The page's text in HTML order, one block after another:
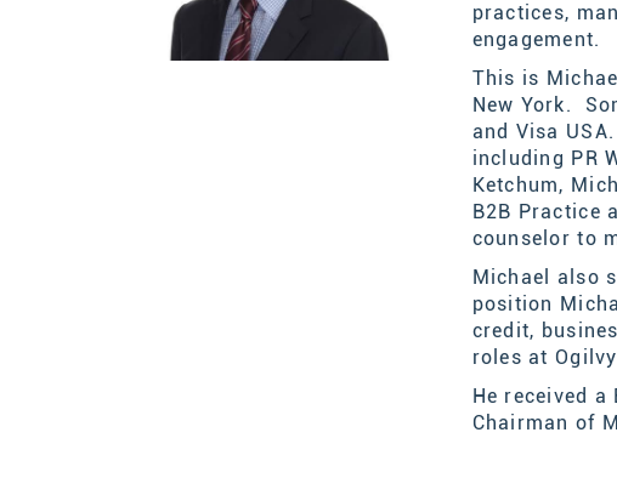
practices,
engagement.
This is
New York.
and Visa
including PR
Ketchum,
B2B Practice
counselor to
Michael also
position
credit,
roles at
He received
Chairman of